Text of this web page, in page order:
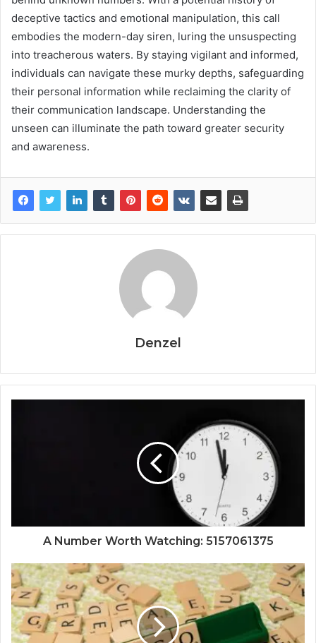
deceptive tactics and emotional manipulation, this call
embodies the modern-day siren, luring the unsuspecting
into treacherous waters. By staying vigilant and informed,
individuals can navigate these murky depths, safeguarding
their personal information while reclaiming the clarity of
their communication landscape. Understanding the
unseen can illuminate the path toward greater security
and awareness.
Denzel
A Number Worth Watching: 5157061375